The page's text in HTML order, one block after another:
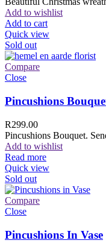
Add to wishlist
Add to cart
Quick view
Sold out
Compare
Close
Pincushions
R299.00
Pincushions Bouquet.
Add to wishlist
Read more
Quick view
Sold out
Compare
Close
Pincushions In Vase